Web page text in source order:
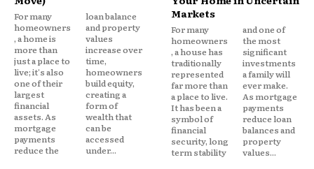
loans, home equity loans, or balance transfer credit
cards serve as consolidation vehicles.
Consolidation doesn’t reduce total debt owed but
simplifies payments and potentially reduces
interest costs. Good credit scores are typically
required for favorable consolidation loan terms.
Bankruptcy Alternatives
For many
homeowners
, a home is
more than
just a place to
live; it's also
one of their
largest
financial
assets. As
mortgage
payments
reduce the
loan balance
and property
values
increase over
time,
homeowners
build equity,
creating a
form of
wealth that
can be
accessed
under...
Markets
For many
homeowners
, a house has
traditionally
represented
far more than
a place to live.
It has been a
symbol of
financial
security, long
term stability
and one of
the most
significant
investments
a family will
ever make.
As mortgage
payments
reduce loan
balances and
property
values...